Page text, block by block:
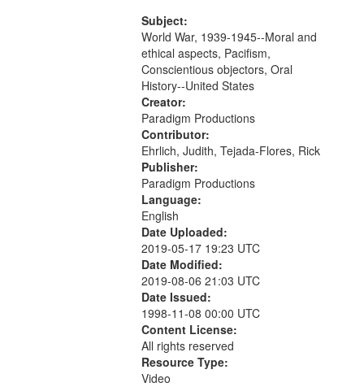
Subject:
World War, 1939-1945--Moral and
ethical aspects, Pacifism,
Conscientious objectors, Oral
History--United States
Creator:
Paradigm Productions
Contributor:
Ehrlich, Judith, Tejada-Flores, Rick
Publisher:
Paradigm Productions
Language:
English
Date Uploaded:
2019-05-17 19:23 UTC
Date Modified:
2019-08-06 21:03 UTC
Date Issued:
1998-11-08 00:00 UTC
Content License:
All rights reserved
Resource Type:
Video